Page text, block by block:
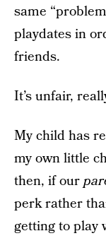
same
playdates in
friends.
It’s unfair,
My child has
my own little
then, if our
perk rather
getting to play